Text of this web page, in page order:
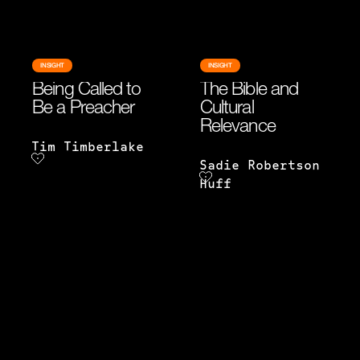
INSIGHT
Being Called to
Be a Preacher
Tim Timberlake
INSIGHT
The Bible and
Cultural
Relevance
Sadie Robertson
Huff